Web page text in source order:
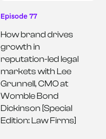
Episode 77
How brand drives
growth in
reputation-led legal
markets with Lee
Grunnell, CMO at
Womble Bond
Dickinson [Special
Edition: Law Firms]